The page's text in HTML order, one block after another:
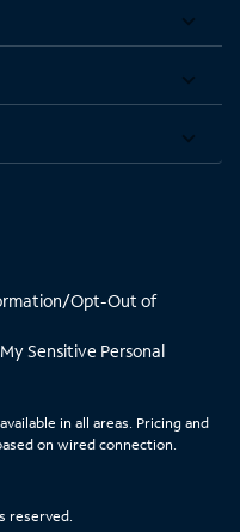
Opt-Out of
Sensitive Personal
in all areas. Pricing and
on wired connection.
reserved.